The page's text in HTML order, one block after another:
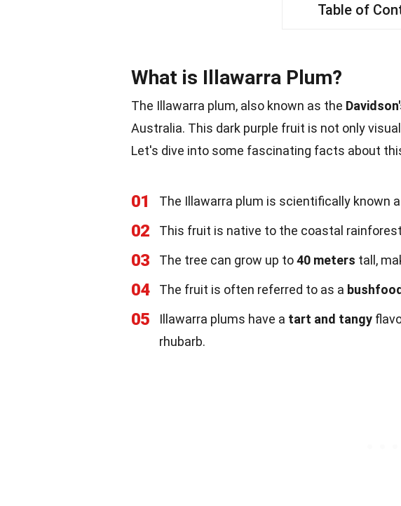
Table of
What is Illawarra Plum?
The Illawarra plum, also known as the
Australia. This dark purple fruit is not only
Let's dive into some fascinating facts about
01 The Illawarra plum is scientifically known
02 This fruit is native to the coastal
03 The tree can grow up to40 meters tall,
04 The fruit is often referred to as a bushfood
05 Illawarra plums have a tart and tangy
rhubarb.